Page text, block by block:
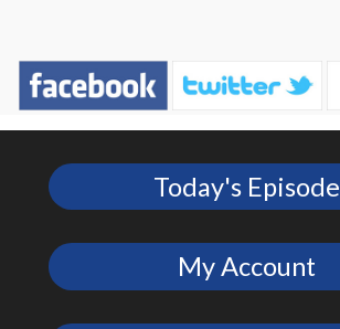
Today's Episode
My Account